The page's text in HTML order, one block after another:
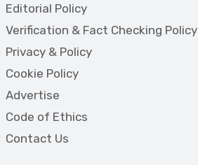
Editorial Policy
Verification & Fact Checking Policy
Privacy & Policy
Cookie Policy
Advertise
Code of Ethics
Contact Us